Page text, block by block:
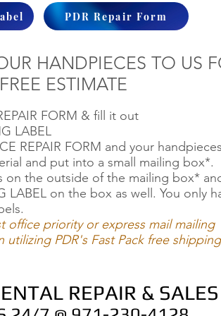
PDR Repair Form
HANDPIECES TO US
ESTIMATE
FORM & fill it out
LABEL
REPAIR FORM and your
and put into a small mailing box*.
on the outside of the mailing box*
LABEL on the box as well. You only
office priority or express mail mailing
PDR's Fast Pack free shipping
REPAIR & SALES